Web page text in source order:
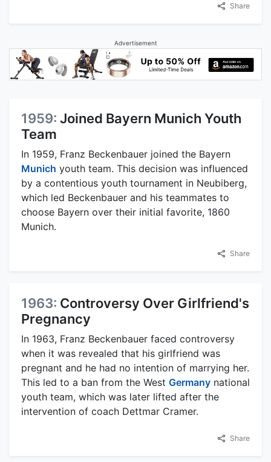
Share
Advertisement
1959: Joined Bayern Munich Youth
Team
In 1959, Franz Beckenbauer joined the Bayern
Munich youth team. This decision was influenced
by a contentious youth tournament in Neubiberg,
which led Beckenbauer and his teammates to
choose Bayern over their initial favorite, 1860
Munich.
Share
1963: Controversy Over Girlfriend's
Pregnancy
In 1963, Franz Beckenbauer faced controversy
when it was revealed that his girlfriend was
pregnant and he had no intention of marrying her.
This led to a ban from the West Germany national
youth team, which was later lifted after the
intervention of coach Dettmar Cramer.
Share